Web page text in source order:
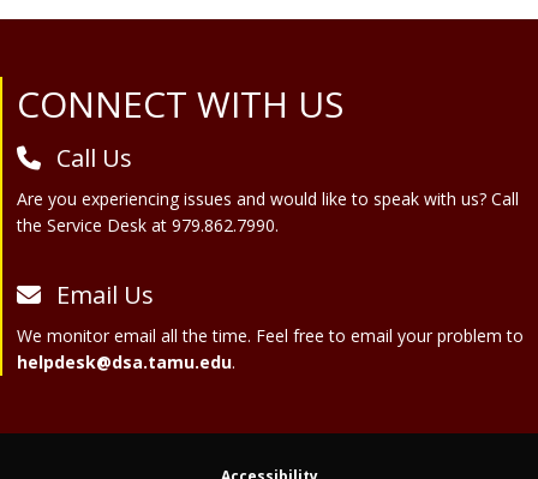
Site Footer
CONNECT WITH US
Call Us
Are you experiencing issues and would like to speak with us? Call
the Service Desk at 979.862.7990.
Email Us
We monitor email all the time. Feel free to email your problem to
helpdesk@dsa.tamu.edu.